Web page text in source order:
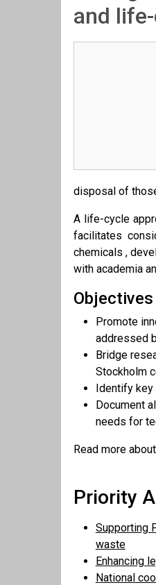
and
disposal of
A life-cycle
facilitates
chemicals ,
with academia
Objectives
Promote
addressed
Bridge
Stockholm
Identify key
Document
needs for
Read more
Priority
Supporting
waste
Enhancing
National